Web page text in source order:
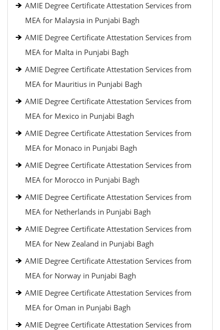
AMIE Degree Certificate Attestation Services from
MEA for Malaysia in Punjabi Bagh
AMIE Degree Certificate Attestation Services from
MEA for Malta in Punjabi Bagh
AMIE Degree Certificate Attestation Services from
MEA for Mauritius in Punjabi Bagh
AMIE Degree Certificate Attestation Services from
MEA for Mexico in Punjabi Bagh
AMIE Degree Certificate Attestation Services from
MEA for Monaco in Punjabi Bagh
AMIE Degree Certificate Attestation Services from
MEA for Morocco in Punjabi Bagh
AMIE Degree Certificate Attestation Services from
MEA for Netherlands in Punjabi Bagh
AMIE Degree Certificate Attestation Services from
MEA for New Zealand in Punjabi Bagh
AMIE Degree Certificate Attestation Services from
MEA for Norway in Punjabi Bagh
AMIE Degree Certificate Attestation Services from
MEA for Oman in Punjabi Bagh
AMIE Degree Certificate Attestation Services from